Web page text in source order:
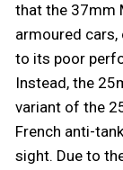
that the 37mm
armoured
to its poor
Instead, the
variant of the
French anti-
sight. Due to